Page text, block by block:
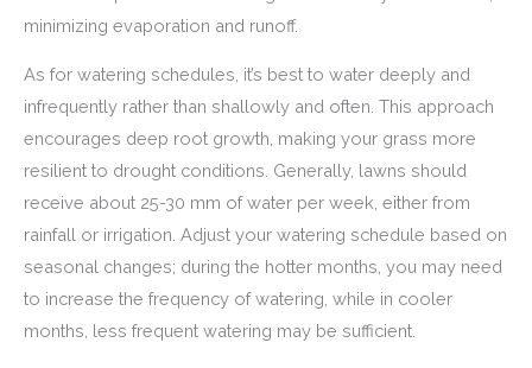
minimizing evaporation and runoff.
As for watering schedules, it’s best to water deeply and
infrequently rather than shallowly and often. This approach
encourages deep root growth, making your grass more
resilient to drought conditions. Generally, lawns should
receive about 25-30 mm of water per week, either from
rainfall or irrigation. Adjust your watering schedule based on
seasonal changes; during the hotter months, you may need
to increase the frequency of watering, while in cooler
months, less frequent watering may be sufficient.